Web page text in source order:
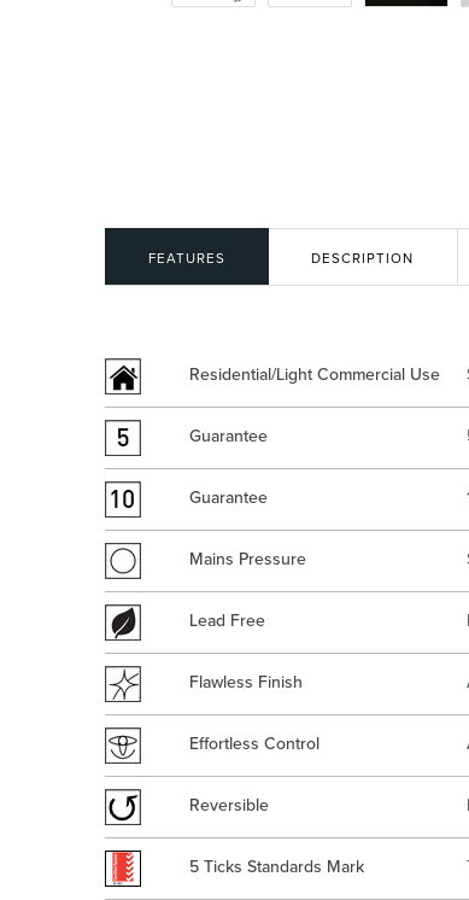
Kitchen
FEATURES DESCRIPTION
Residential/Light Commercial Use
Guarantee
Guarantee
Mains Pressure
Lead Free
Flawless Finish
Effortless Control
Reversible
5 Ticks Standards Mark